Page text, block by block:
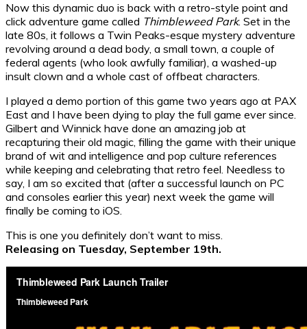
Now this dynamic duo is back with a retro-style point and
click adventure game called Thimbleweed Park. Set in the
late 80s, it follows a Twin Peaks-esque mystery adventure
revolving around a dead body, a small town, a couple of
federal agents (who look awfully familiar), a washed-up
insult clown and a whole cast of offbeat characters.
I played a demo portion of this game two years ago at PAX
East and I have been dying to play the full game ever since.
Gilbert and Winnick have done an amazing job at
recapturing their old magic, filling the game with their unique
brand of wit and intelligence and pop culture references
while keeping and celebrating that retro feel. Needless to
say, I am so excited that (after a successful launch on PC
and consoles earlier this year) next week the game will
finally be coming to iOS.
This is one you definitely don’t want to miss.
Releasing on Tuesday, September 19th.